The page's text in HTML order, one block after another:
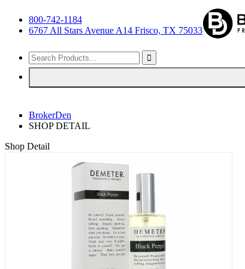
800-742-1184
6767 All Stars Avenue A14 Frisco, TX 75033
BrokerDen
SHOP DETAIL
Shop Detail